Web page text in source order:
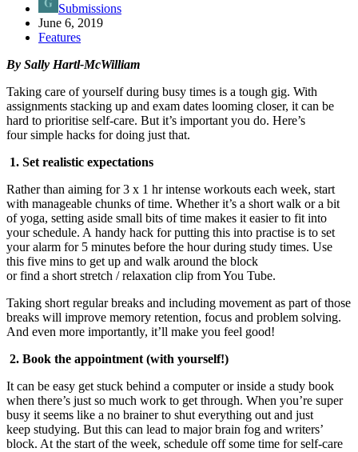
Submissions
June 6, 2019
Features
By Sally Hartl-McWilliam
Taking care of yourselfduring busy times is a tough gig. With
assignments stacking up and exam dates looming closer, it can be
hard to prioritise self-care. But it’s important you do. Here’s
foursimple hacks for doing just that.
1. Set realistic expectations
Rather than aiming for 3 x 1 hr intense workouts each week, start
with manageable chunks of time. Whether it’s a short walk or a bit
of yoga, setting aside small bits of time makes it easier to fit into
your schedule. A handy hack for putting this into practise is to set
your alarm for 5 minutes before the hour during study times. Use
this five mins to get up and walk around the block
orfind a short stretch / relaxation clip from You Tube.
Taking short regular breaks and including movement as part of those
breaks will improve memory retention, focus and problem solving.
And even more importantly, it’ll make you feel good!
2. Book the appointment (with yourself!)
It can be easy get stuck behind a computer or inside a study book
when there’s just so much work to get through. When you’re super
busy it seems like a no brainer to shut everything out and just
keep studying. But this can lead to major brain fog and writers’
block. At the start of the week, schedule off some time for self-care